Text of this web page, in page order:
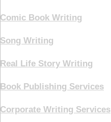
Comic Book Writing
Song Writing
Real Life Story Writing
Book Publishing Services
Corporate Writing Services